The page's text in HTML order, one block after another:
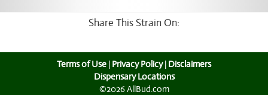
Share This Strain On:
Terms of Use | Privacy Policy| Disclaimers
Dispensary Locations
©2026 AllBud.com